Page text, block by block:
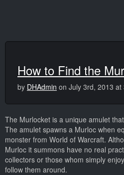
How to Find the
by DHAdmin on July 3rd, 2013 at
The Murlocket is a unique amulet
The amulet spawns a Murloc when
monster from World of Warcraft.
Murloc it summons have no real
collectors or those whom simply
follow them around.